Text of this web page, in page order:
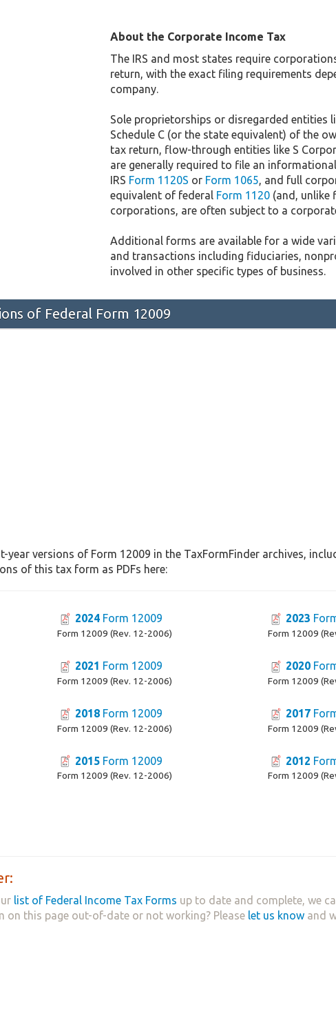
About the Corporate Income Tax
The IRS and most states require
return, with the exact filing requirements
company.
Sole proprietorships or disregarded entities
Schedule C (or the state equivalent) of the
tax return, flow-through entities like S
are generally required to file an
IRS Form 1120S or Form 1065, and full
equivalent of federal Form 1120(and, unlike
corporations, are often subject to a
Additional forms are available for a wide
and transactions including fiduciaries,
involved in other specific types of business.
of Federal Form 12009
year versions of Form 12009 in the TaxFormFinder archives,
of this tax form as PDFs here:
2024 Form 12009
Form 12009 (Rev. 12-2006)
2023
Form 12009
2021 Form 12009
Form 12009 (Rev. 12-2006)
2020
Form 12009
2018 Form 12009
Form 12009 (Rev. 12-2006)
2017
Form 12009
2015 Form 12009
Form 12009 (Rev. 12-2006)
2012
Form 12009
list of Federal Income Tax Forms up to date and complete, we
on this page out-of-date or not working? Please let us know and